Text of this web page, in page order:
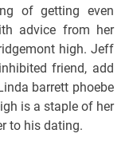
of getting even
advice from her
high. Jeff
friend, add
barrett phoebe
is a staple of her
to his dating.